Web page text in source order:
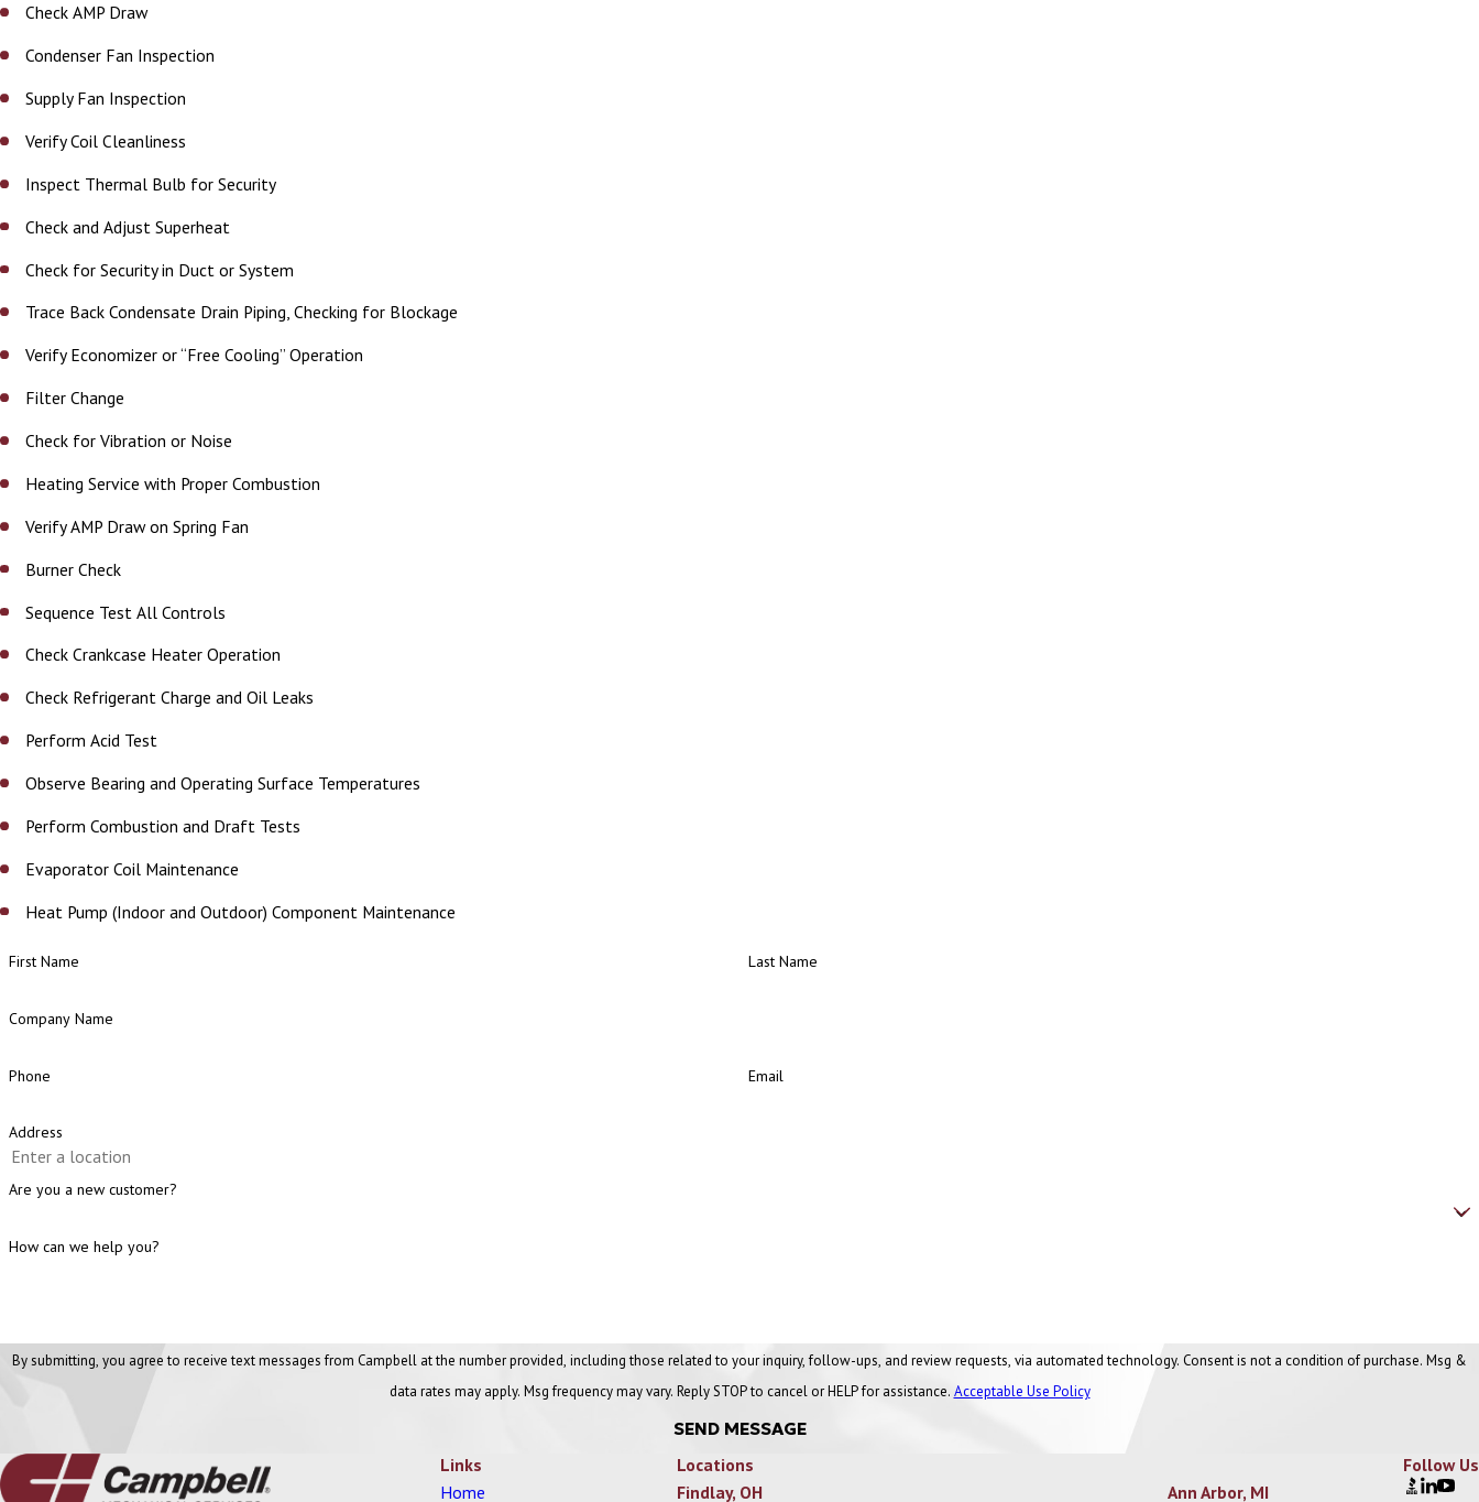
Check AMP Draw
Condenser Fan Inspection
Supply Fan Inspection
Verify Coil Cleanliness
Inspect Thermal Bulb for Security
Check and Adjust Superheat
Check for Security in Duct or System
Trace Back Condensate Drain Piping, Checking for Blockage
Verify Economizer or “Free Cooling” Operation
Filter Change
Check for Vibration or Noise
Heating Service with Proper Combustion
Verify AMP Draw on Spring Fan
Burner Check
Sequence Test All Controls
Check Crankcase Heater Operation
Check Refrigerant Charge and Oil Leaks
Perform Acid Test
Observe Bearing and Operating Surface Temperatures
Perform Combustion and Draft Tests
Evaporator Coil Maintenance
Heat Pump (Indoor and Outdoor) Component Maintenance
First Name Last Name
Company Name
Phone Email
Address
Are you a new customer?
How can we help you?
By submitting, you agree to receive text messages from Campbell at the number provided, including those related to your inquiry, follow-ups, and review requests, via automated technology. Consent is not a condition of purchase. Msg &
data rates may apply. Msg frequency may vary. Reply STOP to cancel or HELP for assistance. Acceptable Use Policy
SEND MESSAGE
Links
Home
Locations
Findlay, OH
Ann Arbor, MI
Follow Us